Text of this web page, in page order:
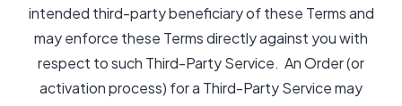
intended third-party beneficiary of these Terms and
may enforce these Terms directly against you with
respect to such Third-Party Service. An Order (or
activation process) for a Third-Party Service may